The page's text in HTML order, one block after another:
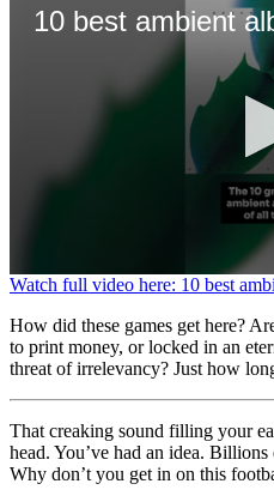
10 best ambient
0
of
1
minute,
38
seconds
Watch full video here: 10 best
How did these games get here?
to print money, or locked in an
threat of irrelevancy? Just how
That creaking sound filling your
head. You’ve had an idea.
Why don’t you get in on this